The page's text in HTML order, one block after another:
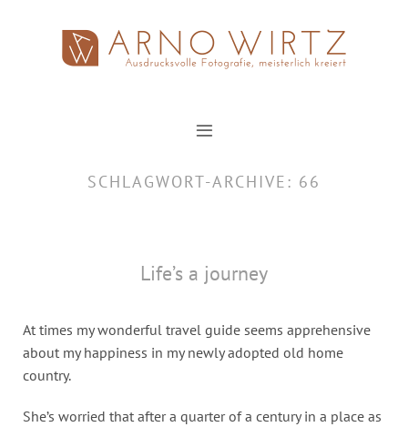
springen
SCHLAGWORT-ARCHIVE: 66
Life’s a journey
At times my wonderful travel guide seems apprehensive
about my happiness in my newly adopted old home
country.
She’s worried that after a quarter of a century in a place as